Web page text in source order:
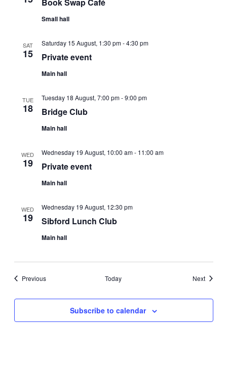
Small hall
SAT
15 Private event
Saturday 15 August, 1:30 pm-4:30 pm
Main hall
TUE
18 Bridge Club
Tuesday 18 August, 7:00 pm-9:00 pm
Main hall
WED
19 Private event
Wednesday 19 August, 10:00 am- 11:00 am
Main hall
WED
19 Sibford Lunch Club
Wednesday 19 August, 12:30 pm
Main hall
PreviousEvents Today NextEvents
Subscribe to calendar